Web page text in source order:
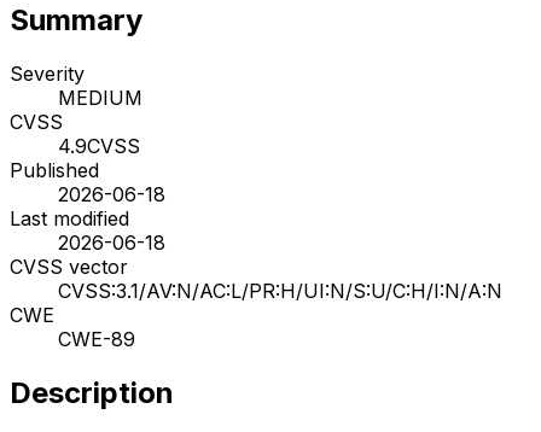
Summary
Severity
MEDIUM
CVSS
4.9CVSS
Published
2026-06-18
Last modified
2026-06-18
CVSS vector
CVSS:3.1/AV:N/AC:L/PR:H/UI:N/S:U/C:H/I:N/A:N
CWE
CWE-89
Description